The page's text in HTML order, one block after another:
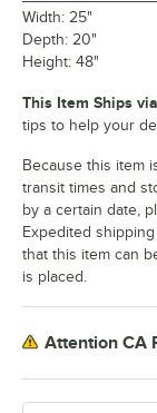
Width: 25"
Depth: 20"
Height: 48"
This Item Ships
tips to help your
Because this item
transit times and
by a certain date,
Expedited
that this item can
is placed.
Attention CA